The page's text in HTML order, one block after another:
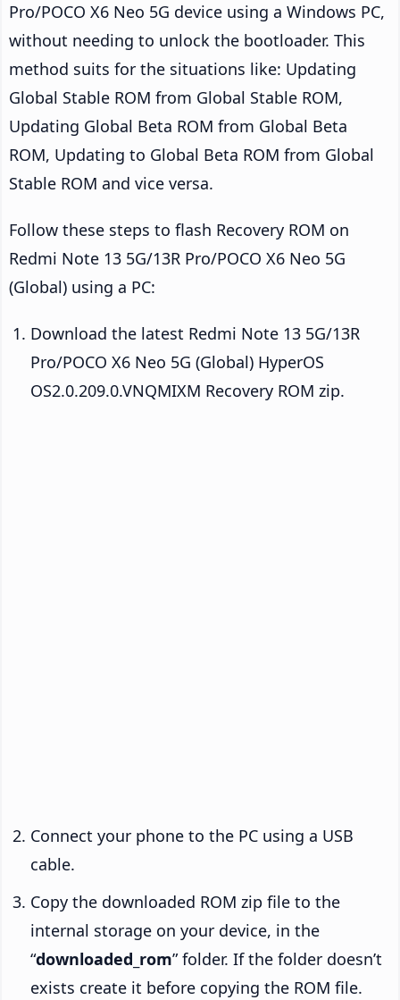
Pro/POCO X6 Neo 5G device using a Windows PC,
without needing to unlock the bootloader. This
method suits for the situations like: Updating
Global Stable ROM from Global Stable ROM,
Updating Global Beta ROM from Global Beta
ROM, Updating to Global Beta ROM from Global
Stable ROM and vice versa.
Follow these steps to flash Recovery ROM on
Redmi Note 13 5G/13R Pro/POCO X6 Neo 5G
(Global) using a PC:
Download the latest Redmi Note 13 5G/13R
Pro/POCO X6 Neo 5G (Global) HyperOS
OS2.0.209.0.VNQMIXM Recovery ROM zip.
Connect your phone to the PC using a USB
cable.
Copy the downloaded ROM zip file to the
internal storage on your device, in the
“downloaded_rom” folder. If the folder doesn’t
exists create it before copying the ROM file.